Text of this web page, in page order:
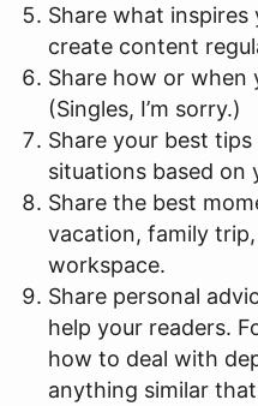
Share what
create content
Share how or when
(Singles, I’m sorry.)
Share your best
situations based on
Share the best
vacation, family
workspace.
Share personal
help your readers.
how to deal with
anything similar